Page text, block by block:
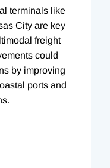
terminals like
City are key
freight
could
by improving
ports and